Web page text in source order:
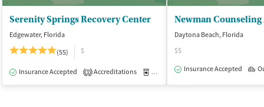
Serenity Springs Recovery Center
Edgewater, Florida
(55)
$
Insurance Accepted 3 Accreditations Medication-Assisted Treatment
Daytona Beach, Florida
$$
Insurance Accepted